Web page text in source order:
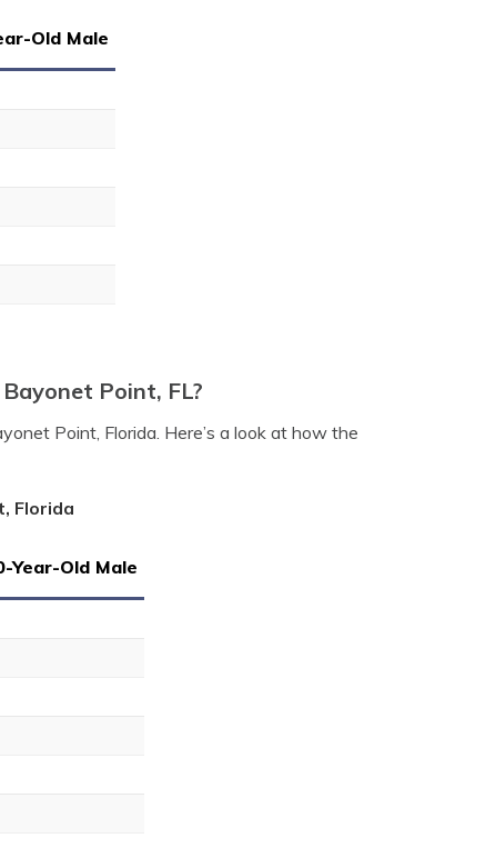
Old Male
Point, FL?
Point, Florida. Here’s a look at how the
Florida
Year-Old Male